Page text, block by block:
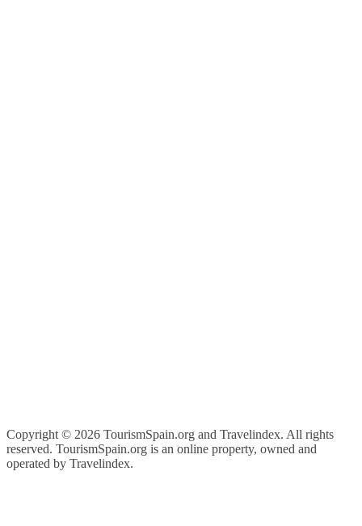
Copyright © 2026 TourismSpain.org and Travelindex. All rights
reserved. TourismSpain.org is an online property, owned and
operated by Travelindex.